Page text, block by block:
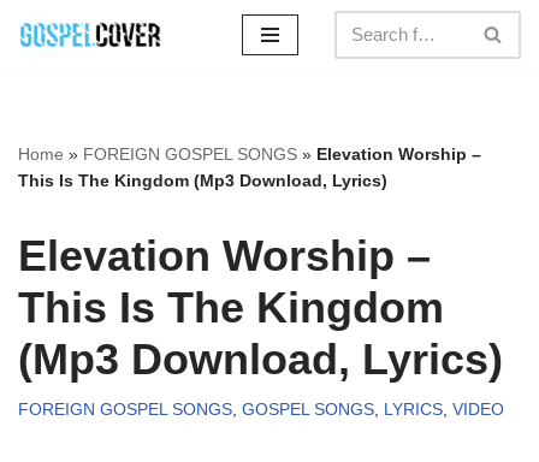
Home » FOREIGN GOSPEL SONGS » Elevation Worship –
This Is The Kingdom (Mp3 Download, Lyrics)
Elevation Worship –
This Is The Kingdom
(Mp3 Download, Lyrics)
FOREIGN GOSPEL SONGS, GOSPEL SONGS, LYRICS, VIDEO